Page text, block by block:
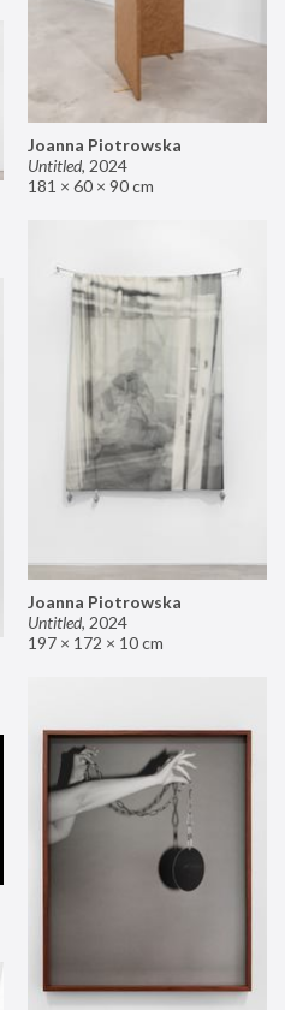
Joanna Piotrowska
Untitled, 2024
181 × 60 × 90 cm
Joanna Piotrowska
Untitled, 2024
197 × 172 × 10 cm